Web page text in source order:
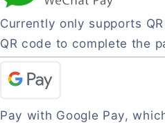
Currently only supports
QR code to complete the
Pay with Google Pay,